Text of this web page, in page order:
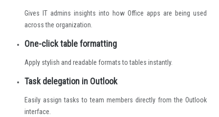
Gives IT admins insights into how Office apps are being used
across the organization.
One-click table formatting
Apply stylish and readable formats to tables instantly.
Task delegation in Outlook
Easily assign tasks to team members directly from the Outlook
interface.